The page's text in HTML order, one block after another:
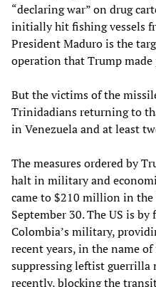
“declaring war” on drug
initially hit fishing vessels
President Maduro is the
operation that Trump made
But the victims of the
Trinidadians returning to
in Venezuela and at least
The measures ordered by
halt in military and
came to $210 million in the
September 30. The US is
Colombia’s military,
recent years, in the name
suppressing leftist guerrilla
recently, blocking the